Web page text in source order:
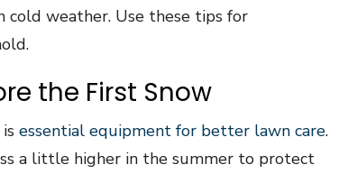
weather. Use these tips for
the First Snow
essential equipment for better lawn care.
a little higher in the summer to protect